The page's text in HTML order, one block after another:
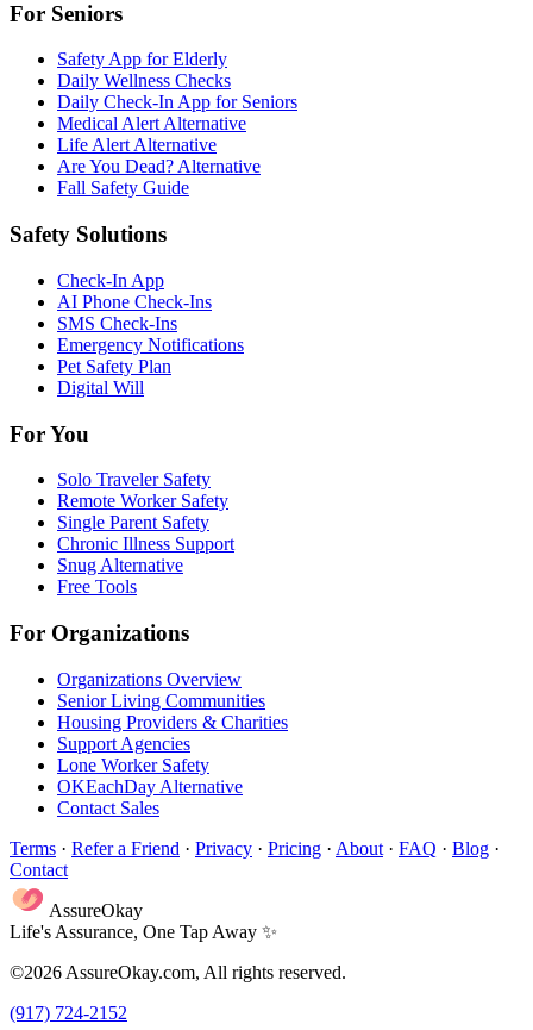
For Seniors
Safety App for Elderly
Daily Wellness Checks
Daily Check-In App for Seniors
Medical Alert Alternative
Life Alert Alternative
Are You Dead? Alternative
Fall Safety Guide
Safety Solutions
Check-In App
AI Phone Check-Ins
SMS Check-Ins
Emergency Notifications
Pet Safety Plan
Digital Will
For You
Solo Traveler Safety
Remote Worker Safety
Single Parent Safety
Chronic Illness Support
Snug Alternative
Free Tools
For Organizations
Organizations Overview
Senior Living Communities
Housing Providers & Charities
Support Agencies
Lone Worker Safety
OKEachDay Alternative
Contact Sales
Terms · Refer a Friend · Privacy · Pricing · About · FAQ · Blog ·
Contact
AssureOkay
Life's Assurance, One Tap Away ✨
©2026 AssureOkay.com, All rights reserved.
(917) 724-2152